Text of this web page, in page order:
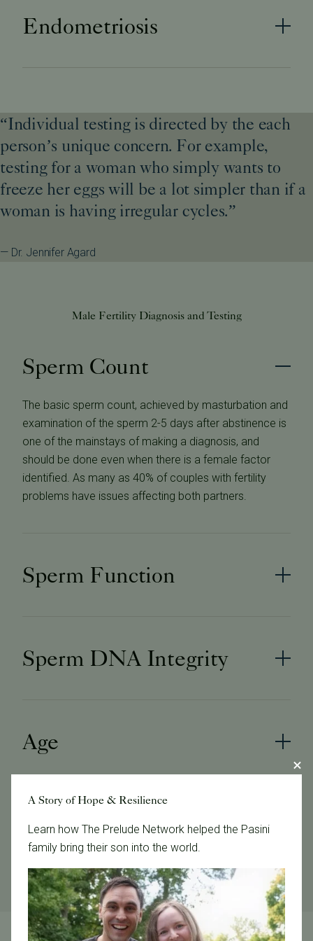
Endometriosis
“Individual testing is directed by the each
person’s unique concern. For example,
testing for a woman who simply wants to
freeze her eggs will be a lot simpler than if a
woman is having irregular cycles.”
— Dr. Jennifer Agard
Male Fertility Diagnosis and Testing
Sperm Count
The basic sperm count, achieved by masturbation and
examination of the sperm 2-5 days after abstinence is
one of the mainstays of making a diagnosis, and
should be done even when there is a female factor
identified. As many as 40% of couples with fertility
problems have issues affecting both partners.
Sperm Function
Sperm DNA Integrity
Age
Genetic
A Story of Hope & Resilience
Learn how The Prelude Network helped the Pasini
family bring their son into the world.